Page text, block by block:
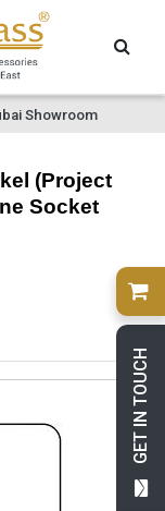
GET IN TOUCH
Showroom
(Project
Socket